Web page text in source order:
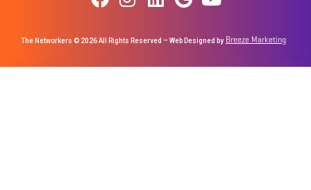
The Networkers © 2026 All Rights Reserved – Web Designed by Breeze Marketing